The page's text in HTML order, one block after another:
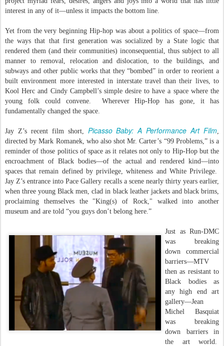
interest in any of it—unless it impacts the bottom line.
Yet from the very beginning Hip-hop was about a politics of space—from
the ways that that first generation was socialized by a State logic that
rendered them (and their communities) inconsequential, thus subject to all
manner to removal, relocation and dislocation, to the buildings, and
subways and other public works that they “bombed” in order to reorient a
built environment more interested in interstate travel than their lives, to
Kool Herc and Cindy Campbell’s simple desire to have a space where the
young folk could convene. Wherever Hip-Hop has gone, it has
fundamentally changed the space.
Jay Z’s recent film short, Picasso Baby: A Performance Art Film,
directed by Mark Romanek, who also shot Mr. Carter’s “99 Problems,” is a
reminder of those politics of space as it relates not only to Hip-Hop but the
encroachment of Black bodies—of the actual and rendered kind—into
spaces that remain defined by privilege, whiteness and White Privilege.
Jay Z’s entrance into Pace Gallery recalls a scene nearly thirty years earlier,
when three young Black men, clad in black leather jackets and black brims,
proclaiming themselves the "King(s) of Rock," walked into another
museum and are told “you guys don’t belong here.”
Just as Run-DMC
was breaking
down commercial
barriers—MTV
then as resistant to
Black bodies as
any high end art
gallery—Jean
Michel Basquiat
was breaking
down barriers in
the art world.